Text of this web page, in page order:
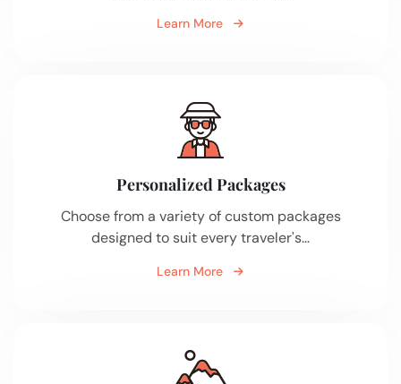
Learn More
Personalized Packages
Choose from a variety of custom packages
designed to suit every traveler's…
Learn More